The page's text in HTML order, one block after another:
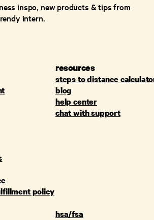
inspo, new products & tips from
intern.
resources
steps to distance
blog
help center
chat with support
policy
hsa/fsa